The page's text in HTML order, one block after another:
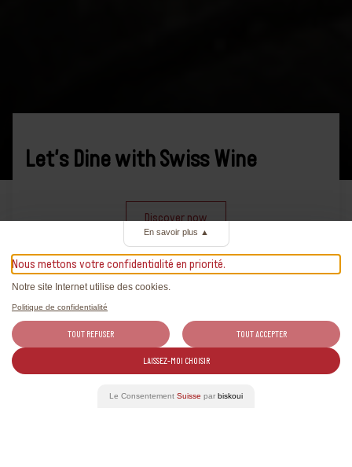
Let's Dine with Swiss Wine
Discover now
News
En savoir plus ▲
Nous mettons votre confidentialité en priorité.
Notre site Internet utilise des cookies.
Politique de confidentialité
TOUT REFUSER TOUT ACCEPTER
LAISSEZ-MOI CHOISIR
Le Consentement Suisse par biskoui